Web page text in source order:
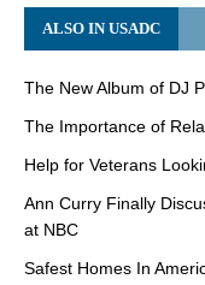
ALSO IN USADC
The New Album of DJ
The Importance of
Help for Veterans
Ann Curry Finally
at NBC
Safest Homes In